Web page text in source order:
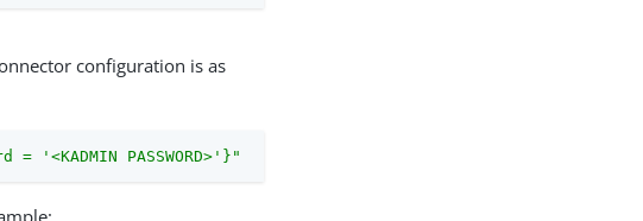
configuration is as
= '<KADMIN PASSWORD>'}"